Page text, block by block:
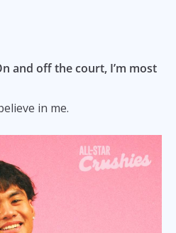
and off the court, I’m most
in me.